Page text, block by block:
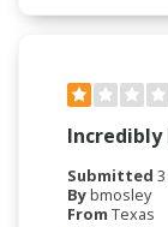
Incredibly
Submitted
Bybmosley
From Texas